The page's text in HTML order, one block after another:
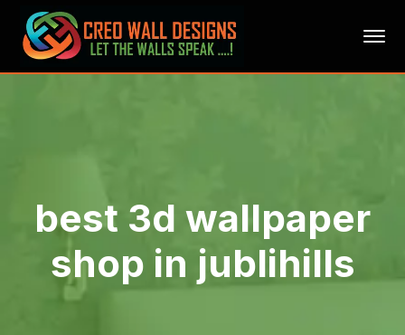
best 3d wallpaper
shop in jublihills